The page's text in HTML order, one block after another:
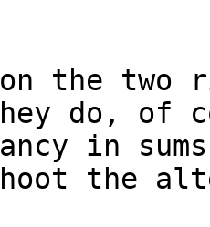
the two
do, of
in
the